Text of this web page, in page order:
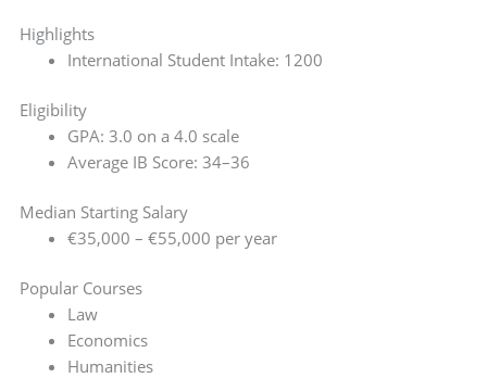
Highlights
International Student Intake: 1200
Eligibility
GPA: 3.0 on a 4.0 scale
Average IB Score: 34–36
Median Starting Salary
€35,000 – €55,000 per year
Popular Courses
Law
Economics
Humanities